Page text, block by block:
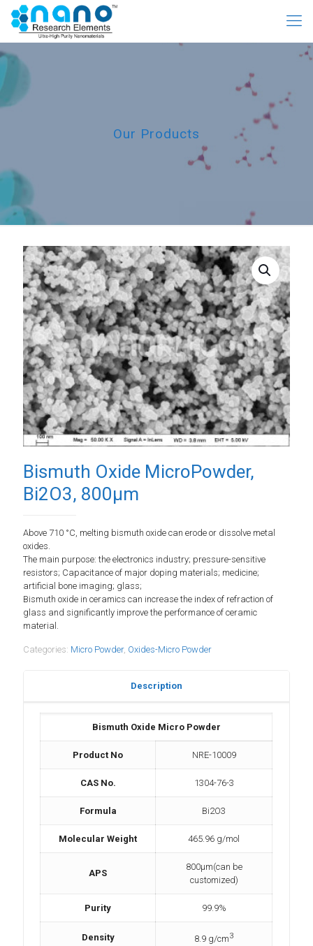
Our Products
Bismuth Oxide MicroPowder,
Bi2O3, 800µm
Above 710 °C, melting bismuth oxide can erode or dissolve metal
oxides.
The main purpose: the electronics industry; pressure-sensitive
resistors; Capacitance of major doping materials; medicine;
artificial bone imaging; glass;
Bismuth oxide in ceramics can increase the index of refraction of
glass and significantly improve the performance of ceramic
material.
Categories: Micro Powder, Oxides-Micro Powder
Description
Bismuth Oxide Micro Powder
Product No NRE-10009
CAS No. 1304-76-3
Formula Bi2O3
Molecular Weight 465.96 g/mol
APS
800µm(can be
customized)
Purity 99.9%
Density 8.9 g/cm3